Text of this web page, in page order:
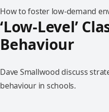
How to foster low-demand
‘Low-Level’
Behaviour
Dave Smallwood discuss
behaviour in schools.